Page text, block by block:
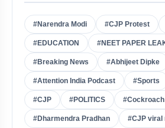
#Narendra Modi #CJP Protest
#EDUCATION #NEET PAPER
#Breaking News #Abhijeet Dipke
#Attention India Podcast #Sports
#CJP #POLITICS
#Dharmendra Pradhan #CJP viral